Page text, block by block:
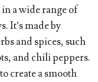
in a wide range of
It’s made by
and spices, such
and chili peppers.
create a smooth